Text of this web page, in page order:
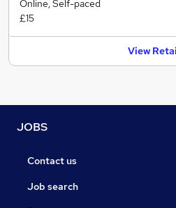
Online, Self-paced
£15
View
JOBS
Contact us
Job search